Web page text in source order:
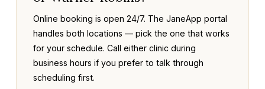
Online booking is open 24/7. The JaneApp portal
handles both locations — pick the one that works
for your schedule. Call either clinic during
business hours if you prefer to talk through
scheduling first.